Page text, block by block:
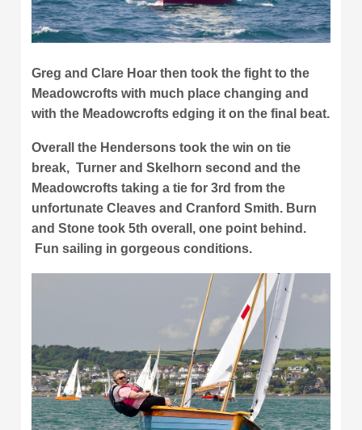
Greg and Clare Hoar then took the fight to the
Meadowcrofts with much place changing and
with the Meadowcrofts edging it on the final beat.
Overall the Hendersons took the win on tie
break, Turner and Skelhorn second and the
Meadowcrofts taking a tie for 3rd from the
unfortunate Cleaves and Cranford Smith. Burn
and Stone took 5th overall, one point behind.
Fun sailing in gorgeous conditions.